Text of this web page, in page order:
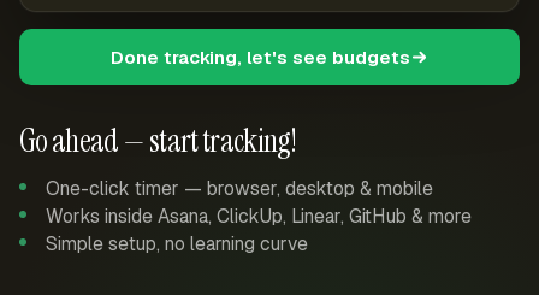
Go ahead — start tracking!
One-click timer — browser, desktop & mobile
Works inside Asana, ClickUp, Linear, GitHub & more
Simple setup, no learning curve
Done tracking, let's see budgets